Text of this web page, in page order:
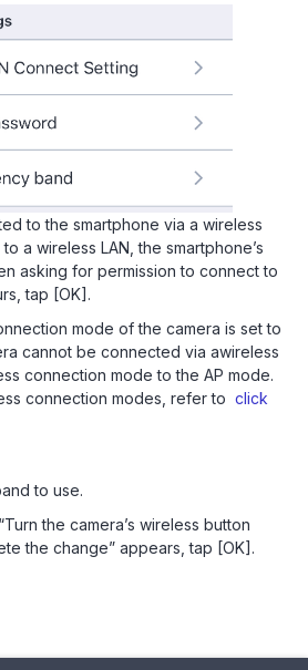
to the smartphone via a wireless
a wireless LAN, the smartphone’s
asking for permission to connect to
tap [OK].
mode of the camera is set to
cannot be connected via awireless
connection mode to the AP mode.
connection modes, refer to click
to use.
the camera’s wireless button
the change” appears, tap [OK].